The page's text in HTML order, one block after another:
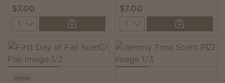
$7.00
Quantity
$7.00
Quantity
New